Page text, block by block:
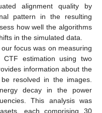
alignment quality by
pattern in the resulting
how well the algorithms
in the simulated data.
focus was on measuring
estimation using two
information about the
resolved in the images.
decay in the power
This analysis was
each comprising 30